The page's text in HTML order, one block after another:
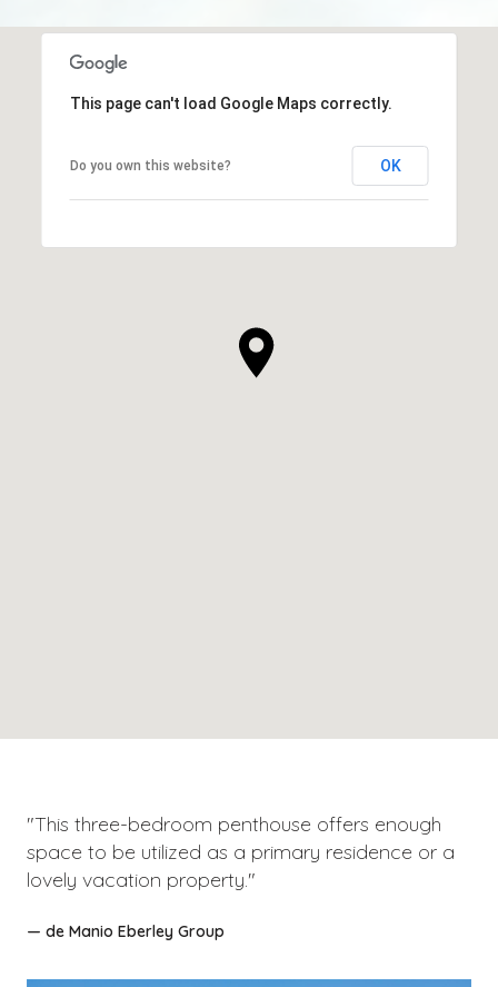
This page can't load Google Maps correctly.
Do you own this website? OK
"This three-bedroom penthouse offers enough
space to be utilized as a primary residence or a
lovely vacation property."
— de Manio Eberley Group